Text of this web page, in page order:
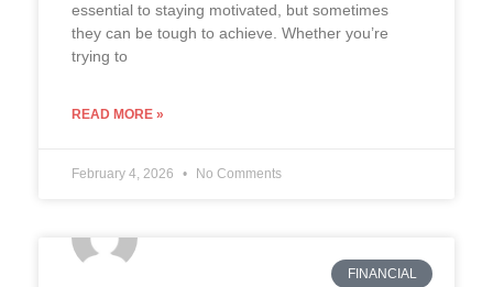
essential to staying motivated, but sometimes
they can be tough to achieve. Whether you’re
trying to
READ MORE »
February 4, 2026 No Comments
FINANCIAL